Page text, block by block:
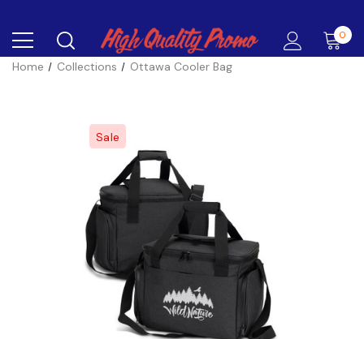
0
Home Collections Ottawa Cooler Bag
Sale